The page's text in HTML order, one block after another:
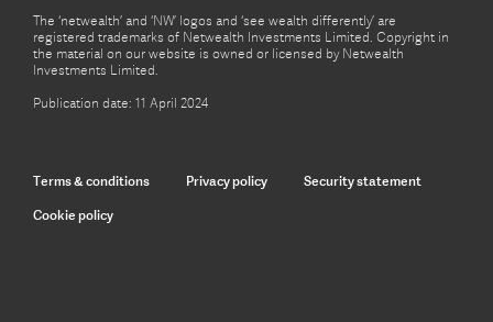
The ‘netwealth’ and ‘NW’ logos and ‘see wealth differently’ are
registered trademarks of Netwealth Investments Limited. Copyright in
the material on our website is owned or licensed by Netwealth
Investments Limited.
Publication date: 11 April 2024
Terms & conditions Privacy policy Security statement
Cookie policy